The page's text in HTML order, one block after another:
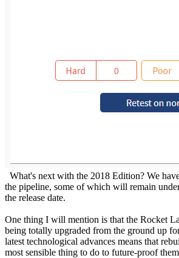
What's next with the 2018 Edition? We
the pipeline, some of which will remain
the release date.
One thing I will mention is that the Rocket
being totally upgraded from the ground up
latest technological advances means that
most sensible thing to do to future-proof